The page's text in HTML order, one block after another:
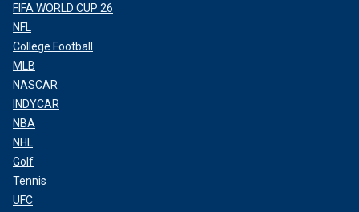
FIFA WORLD CUP 26
NFL
College Football
MLB
NASCAR
INDYCAR
NBA
NHL
Golf
Tennis
UFC